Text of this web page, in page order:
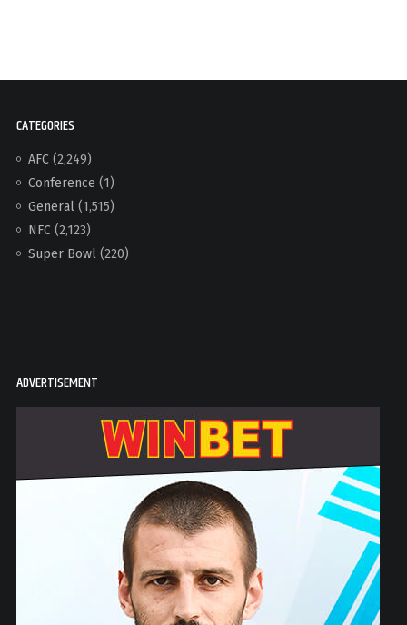
CATEGORIES
AFC(2,249)
Conference (1)
General(1,515)
NFC(2,123)
Super Bowl(220)
ADVERTISEMENT